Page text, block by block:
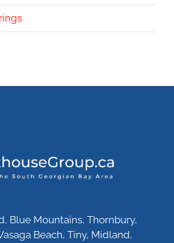
Blue Mountains, Thornbury,
Beach, Tiny, Midland,